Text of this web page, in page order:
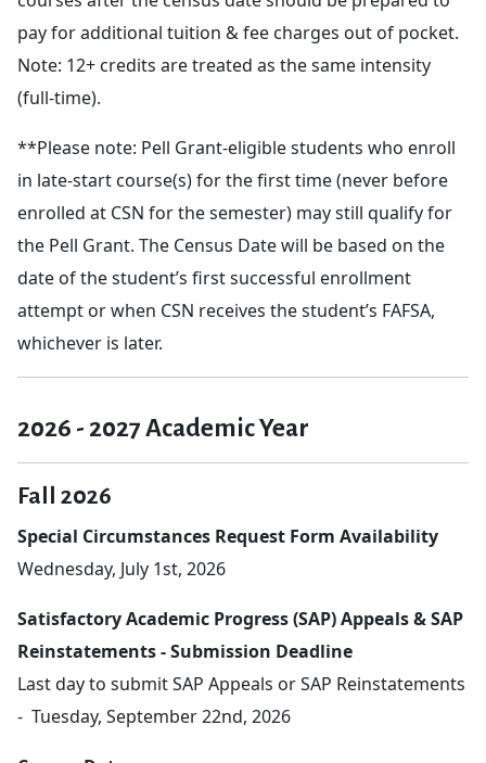
pay for additional tuition & fee charges out of pocket.
Note: 12+ credits are treated as the same intensity
(full-time).
**Please note: Pell Grant-eligible students who enroll
in late-start course(s) for the first time (never before
enrolled at CSN for the semester) may still qualify for
the Pell Grant. The Census Date will be based on the
date of the student’s first successful enrollment
attempt or when CSN receives the student’s FAFSA,
whichever is later.
2026 - 2027 Academic Year
Fall 2026
Special Circumstances Request Form Availability
Wednesday, July 1st, 2026
Satisfactory Academic Progress (SAP) Appeals & SAP
Reinstatements - Submission Deadline
Last day to submit SAP Appeals or SAP Reinstatements
- Tuesday, September 22nd, 2026